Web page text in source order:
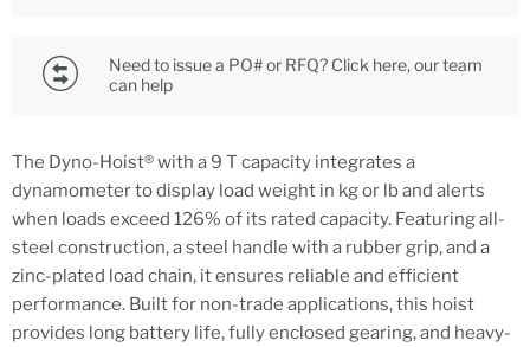
Need to issue a PO# or RFQ? Click here, our team
can help
The Dyno-Hoist® with a 9 T capacity integrates a
dynamometer to display load weight in kg or lb and alerts
when loads exceed 126% of its rated capacity. Featuring all-
steel construction, a steel handle with a rubber grip, and a
zinc-plated load chain, it ensures reliable and efficient
performance. Built for non-trade applications, this hoist
provides long battery life, fully enclosed gearing, and heavy-